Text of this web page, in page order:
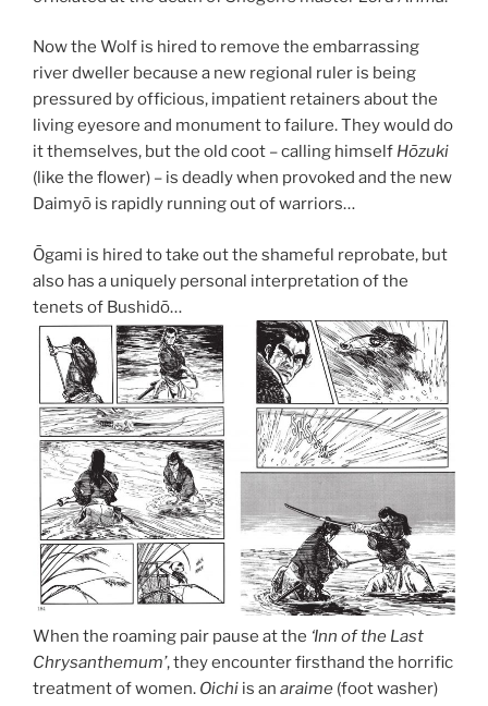
Now the Wolf is hired to remove the embarrassing
river dweller because a new regional ruler is being
pressured by officious, impatient retainers about the
living eyesore and monument to failure. They would do
it themselves, but the old coot – calling himself Hōzuki
(like the flower) – is deadly when provoked and the new
Daimyō is rapidly running out of warriors…
Ōgami is hired to take out the shameful reprobate, but
also has a uniquely personal interpretation of the
tenets of Bushidō…
When the roaming pair pause at the ‘Inn of the Last
Chrysanthemum’, they encounter firsthand the horrific
treatment of women. Oichi is an araime (foot washer)